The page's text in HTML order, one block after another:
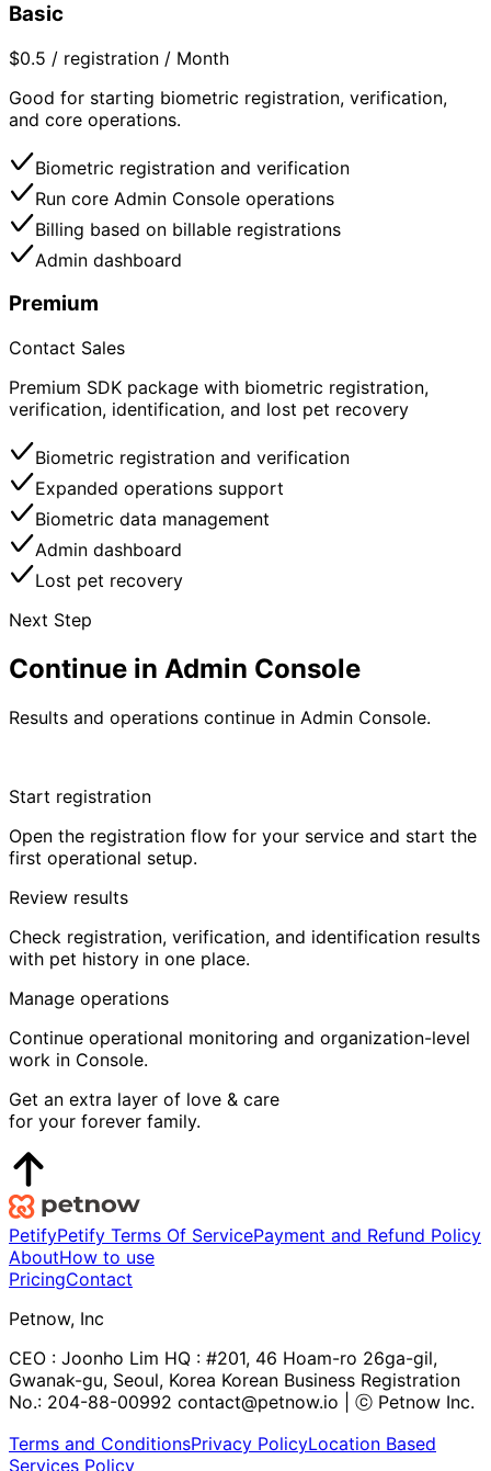
Basic
$0.5 / registration / Month
Good for starting biometric registration, verification,
and core operations.
Biometric registration and verification
Run core Admin Console operations
Billing based on billable registrations
Admin dashboard
Premium
Contact Sales
Premium SDK package with biometric registration,
verification, identification, and lost pet recovery
Biometric registration and verification
Expanded operations support
Biometric data management
Admin dashboard
Lost pet recovery
Next Step
Continue in Admin Console
Results and operations continue in Admin Console.
Start registration
Open the registration flow for your service and start the
first operational setup.
Review results
Check registration, verification, and identification results
with pet history in one place.
Manage operations
Continue operational monitoring and organization-level
work in Console.
Get an extra layer of love & care
for your forever family.
PetifyPetify Terms Of ServicePayment and Refund Policy
AboutHow to use
PricingContact
Petnow, Inc
CEO : Joonho Lim HQ : #201, 46 Hoam-ro 26ga-gil,
Gwanak-gu, Seoul, Korea Korean Business Registration
No.: 204-88-00992 contact@petnow.io | ⓒ Petnow Inc.
Terms and ConditionsPrivacy PolicyLocation Based
Services Policy